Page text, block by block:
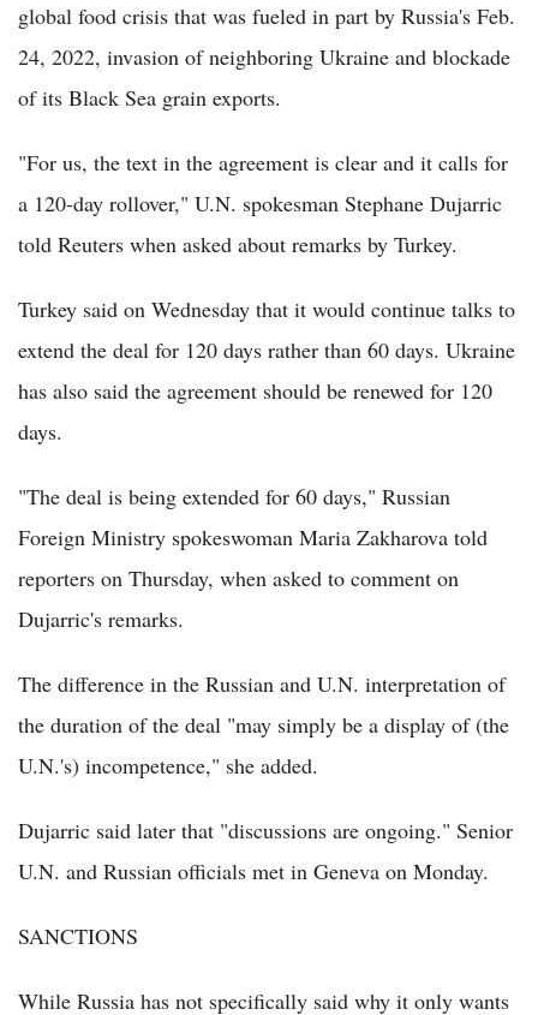
global food crisis that was fueled in part by Russia's Feb.
24, 2022, invasion of neighboring Ukraine and blockade
of its Black Sea grain exports.
"For us, the text in the agreement is clear and it calls for
a 120-day rollover," U.N. spokesman Stephane Dujarric
told Reuters when asked about remarks by Turkey.
Turkey said on Wednesday that it would continue talks to
extend the deal for 120 days rather than 60 days. Ukraine
has also said the agreement should be renewed for 120
days.
"The deal is being extended for 60 days," Russian
Foreign Ministry spokeswoman Maria Zakharova told
reporters on Thursday, when asked to comment on
Dujarric's remarks.
The difference in the Russian and U.N. interpretation of
the duration of the deal "may simply be a display of (the
U.N.'s) incompetence," she added.
Dujarric said later that "discussions are ongoing." Senior
U.N. and Russian officials met in Geneva on Monday.
SANCTIONS
While Russia has not specifically said why it only wants